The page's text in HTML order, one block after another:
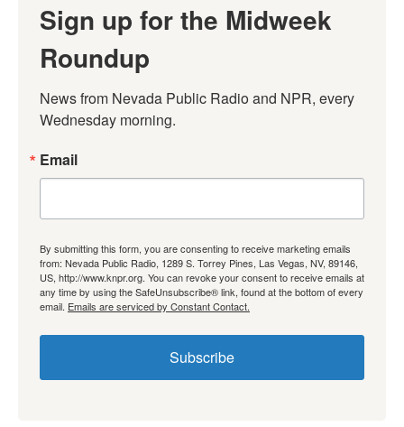
Sign up for the Midweek
Roundup
News from Nevada Public Radio and NPR, every
Wednesday morning.
Email
By submitting this form, you are consenting to receive marketing emails
from: Nevada Public Radio, 1289 S. Torrey Pines, Las Vegas, NV, 89146,
US, http://www.knpr.org. You can revoke your consent to receive emails at
any time by using the SafeUnsubscribe® link, found at the bottom of every
email. Emails are serviced by Constant Contact.
Subscribe